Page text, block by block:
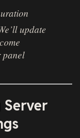
update
panel